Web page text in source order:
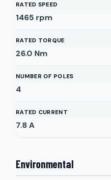
RATED SPEED
1465 rpm
RATED TORQUE
26.0 Nm
NUMBER OF POLES
4
RATED CURRENT
7.8A
Environmental